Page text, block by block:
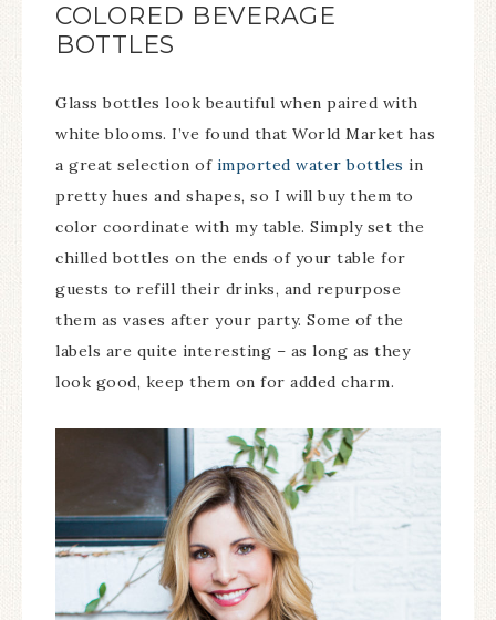
COLORED BEVERAGE
BOTTLES
Glass bottles look beautiful when paired with
white blooms. I’ve found that World Market has
a great selection of imported water bottles in
pretty hues and shapes, so I will buy them to
color coordinate with my table. Simply set the
chilled bottles on the ends of your table for
guests to refill their drinks, and repurpose
them as vases after your party. Some of the
labels are quite interesting – as long as they
look good, keep them on for added charm.